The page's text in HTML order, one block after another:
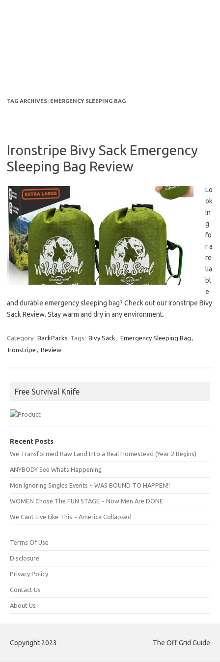
TAG ARCHIVES: EMERGENCY SLEEPING BAG
Ironstripe Bivy Sack Emergency
Sleeping Bag Review
Lo
ok
in
g
fo
r a
re
lia
bl
e
and durable emergency sleeping bag? Check out our Ironstripe Bivy
Sack Review. Stay warm and dry in any environment.
Category: BackPacks Tags: Bivy Sack , Emergency Sleeping Bag ,
Ironstripe , Review
Free Survival Knife
Recent Posts
We Transformed Raw Land Into a Real Homestead (Year 2 Begins)
ANYBODY See Whats Happening
Men Ignoring Singles Events ~ WAS BOUND TO HAPPEN!!
WOMEN Chose The FUN STAGE ~ Now Men Are DONE
We Cant Live Like This ~ America Collapsed
Terms Of Use
Disclosure
Privacy Policy
Contact Us
About Us
Copyright 2023 The Off Grid Guide